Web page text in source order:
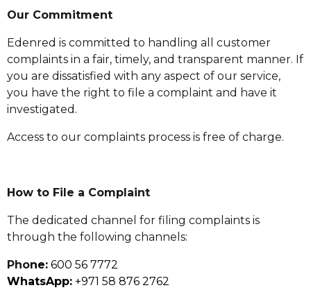
Our Commitment
Edenred is committed to handling all customer
complaints in a fair, timely, and transparent manner. If
you are dissatisfied with any aspect of our service,
you have the right to file a complaint and have it
investigated.
Access to our complaints process is free of charge.
How to File a Complaint
The dedicated channel for filing complaints is
through the following channels:
Phone: 600 56 7772
WhatsApp: +971 58 876 2762